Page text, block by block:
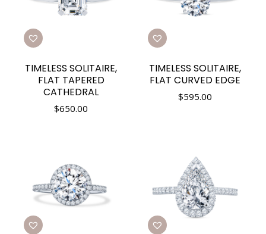
TIMELESS SOLITAIRE,
FLAT TAPERED
CATHEDRAL
$650.00
TIMELESS SOLITAIRE,
FLAT CURVED EDGE
$595.00